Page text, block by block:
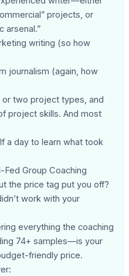
projects, or
arsenal.”
writing (so how
journalism (again, how
or two project types, and
project skills. And most
a day to learn what took
Fed Group Coaching
the price tag put you off?
work with your
everything the coaching
74+ samples—is your
friendly price.